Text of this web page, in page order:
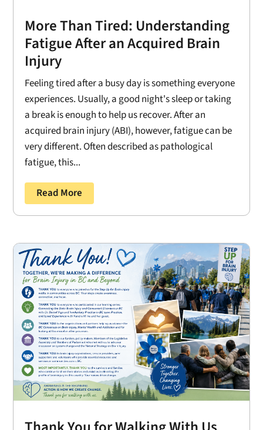
More Than Tired: Understanding
Fatigue After an Acquired Brain
Injury
Feeling tired after a busy day is something everyone
experiences. Usually, a good night's sleep or taking
a break is enough to help us recover. After an
acquired brain injury (ABI), however, fatigue can be
very different. Often described as pathological
fatigue, this...
Read More